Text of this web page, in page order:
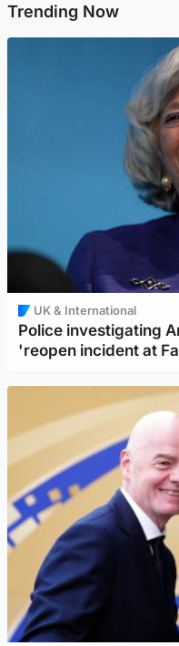
Trending Now
UK & International
Police investigating
'reopen incident at